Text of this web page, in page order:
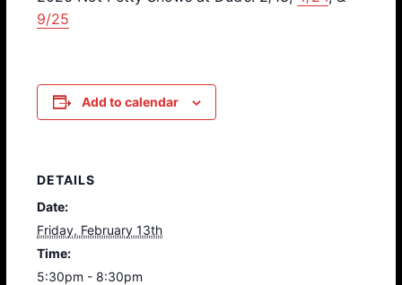
9/25
Add to calendar
DETAILS
Date:
Friday, February 13th
Time:
5:30pm - 8:30pm